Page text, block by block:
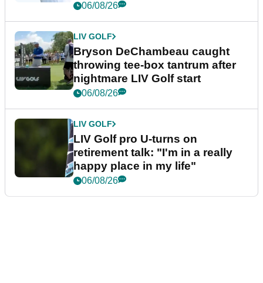
06/08/26
LIV GOLF
Bryson DeChambeau caught
throwing tee-box tantrum after
nightmare LIV Golf start
06/08/26
LIV GOLF
LIV Golf pro U-turns on
retirement talk: "I'm in a really
happy place in my life"
06/08/26